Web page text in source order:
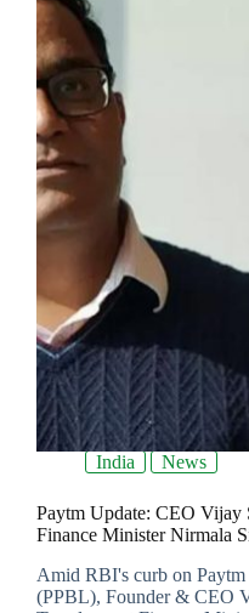
India News
Paytm Update: CEO Vijay
Finance Minister Nirmala
Amid RBI's curb on
(PPBL), Founder & CEO